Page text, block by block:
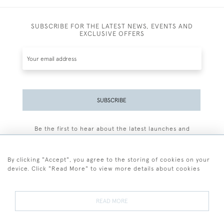
SUBSCRIBE FOR THE LATEST NEWS, EVENTS AND
EXCLUSIVE OFFERS
SUBSCRIBE
Be the first to hear about the latest launches and
By clicking "Accept", you agree to the storing of cookies on your
device. Click "Read More" to view more details about cookies
READ MORE